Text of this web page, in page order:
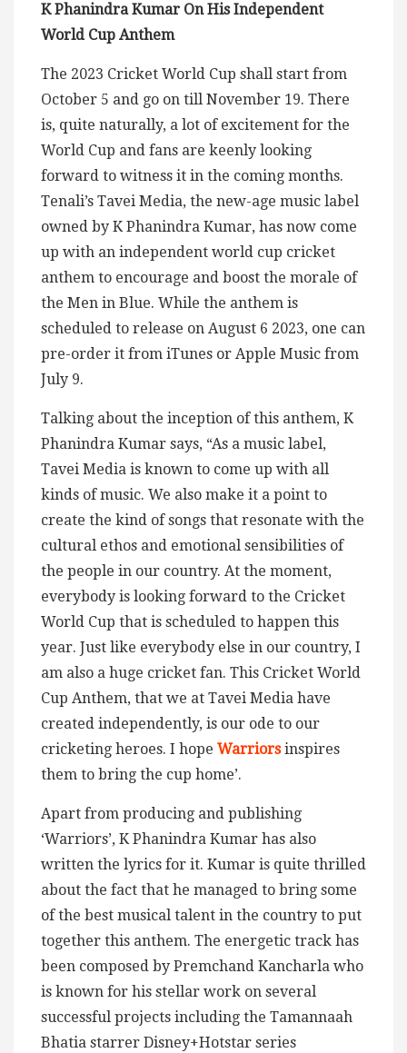
K Phanindra Kumar On His Independent
World Cup Anthem
The 2023 Cricket World Cup shall start from
October 5 and go on till November 19. There
is, quite naturally, a lot of excitement for the
World Cup and fans are keenly looking
forward to witness it in the coming months.
Tenali’s Tavei Media, the new-age music label
owned by K Phanindra Kumar, has now come
up with an independent world cup cricket
anthem to encourage and boost the morale of
the Men in Blue. While the anthem is
scheduled to release on August 6 2023, one can
pre-order it from iTunes or Apple Music from
July 9.
Talking about the inception of this anthem, K
Phanindra Kumar says, “As a music label,
Tavei Media is known to come up with all
kinds of music. We also make it a point to
create the kind of songs that resonate with the
cultural ethos and emotional sensibilities of
the people in our country. At the moment,
everybody is looking forward to the Cricket
World Cup that is scheduled to happen this
year. Just like everybody else in our country, I
am also a huge cricket fan. This Cricket World
Cup Anthem, that we at Tavei Media have
created independently, is our ode to our
cricketing heroes. I hope Warriors inspires
them to bring the cup home’.
Apart from producing and publishing
‘Warriors’, K Phanindra Kumar has also
written the lyrics for it. Kumar is quite thrilled
about the fact that he managed to bring some
of the best musical talent in the country to put
together this anthem. The energetic track has
been composed by Premchand Kancharla who
is known for his stellar work on several
successful projects including the Tamannaah
Bhatia starrer Disney+Hotstar series